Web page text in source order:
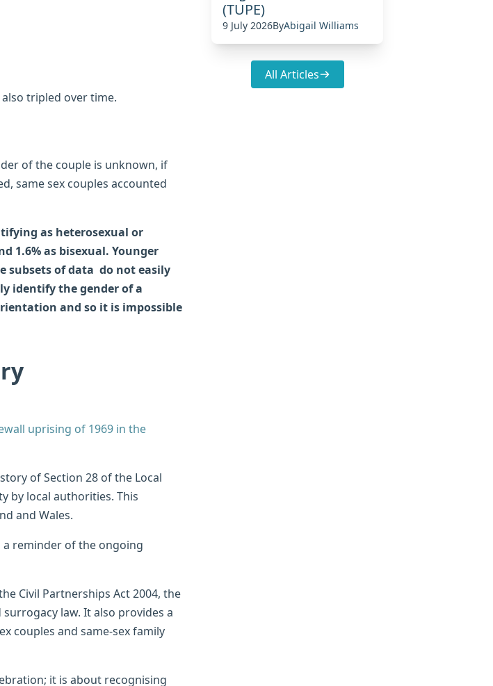
tripled over time.
of the couple is unknown, if
same sex couples accounted
as heterosexual or
1.6% as bisexual. Younger
subsets of data do not easily
identify the gender of a
and so it is impossible
uprising of 1969 in the
of Section 28 of the Local
by local authorities. This
and Wales.
a reminder of the ongoing
Civil Partnerships Act 2004, the
law. It also provides a
couples and same-sex family
it is about recognising
(TUPE)
9 July 2026ByAbigail Williams
All Articles